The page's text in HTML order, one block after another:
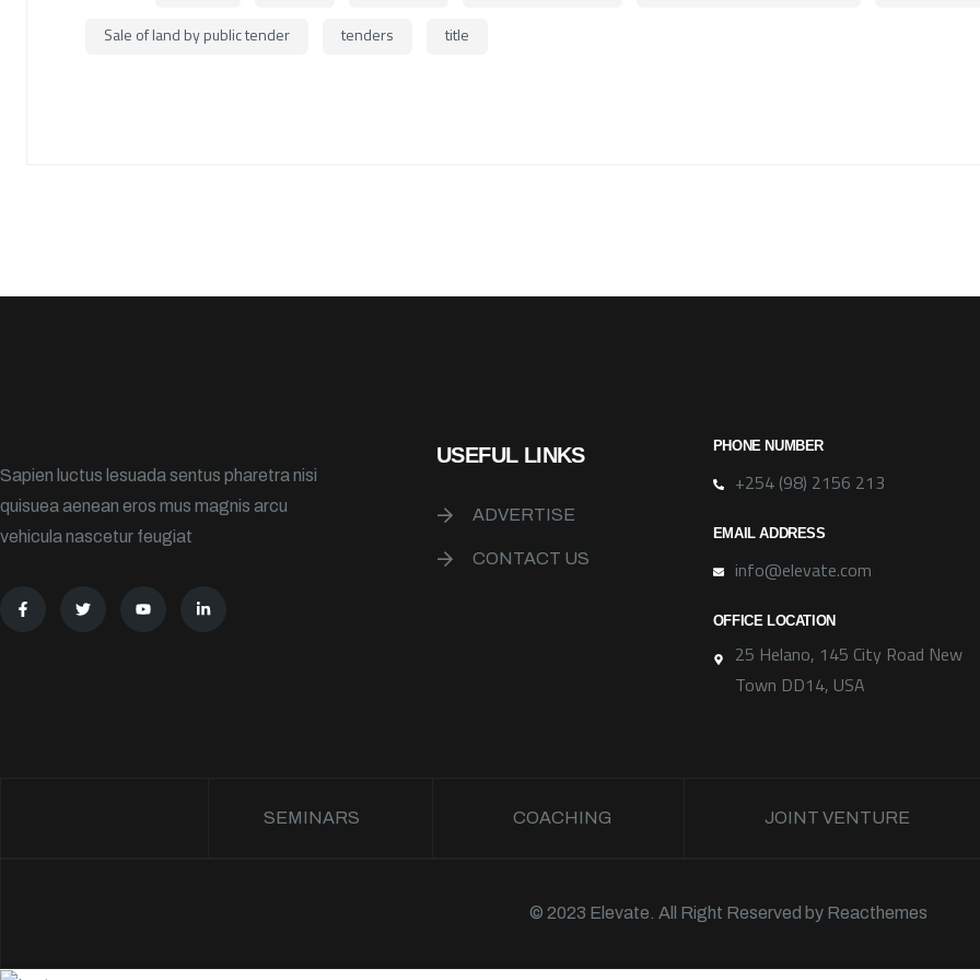
Sale of land by public tender tenders title
Sapien luctus lesuada sentus pharetra nisi
quisuea aenean eros mus magnis arcu
vehicula nascetur feugiat
USEFUL LINKS
ADVERTISE
CONTACT US
PHONE NUMBER
+254 (98) 2156 213
EMAIL ADDRESS
info@elevate.com
OFFICE LOCATION
25 Helano, 145 City Road New
Town DD14, USA
SEMINARS COACHING JOINT VENTURE
© 2023 Elevate. All Right Reserved by Reacthemes